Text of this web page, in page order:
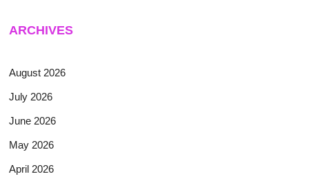
ARCHIVES
August 2026
July 2026
June 2026
May 2026
April 2026